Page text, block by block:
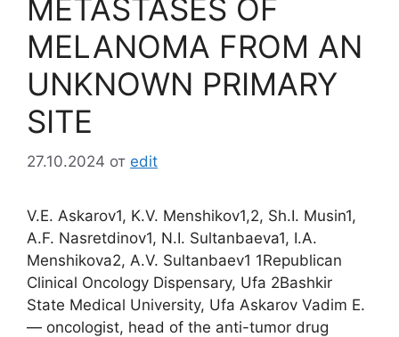
METASTASES OF
MELANOMA FROM AN
UNKNOWN PRIMARY
SITE
27.10.2024 от edit
V.E. Askarov1, K.V. Menshikov1,2, Sh.I. Musin1,
A.F. Nasretdinov1, N.I. Sultanbaeva1, I.A.
Menshikova2, A.V. Sultanbaev1 1Republican
Clinical Oncology Dispensary, Ufa 2Bashkir
State Medical University, Ufa Askarov Vadim E.
― oncologist, head of the anti-tumor drug